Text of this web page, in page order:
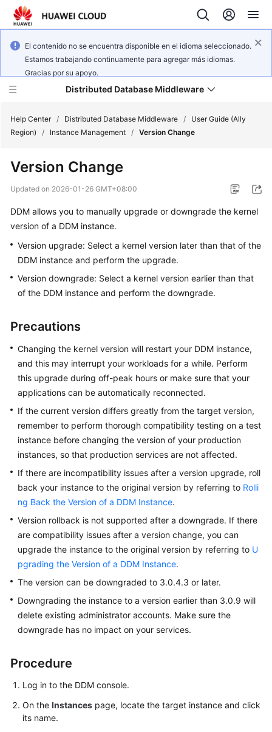
El contenido no se encuentra disponible en el idioma seleccionado.
Estamos trabajando continuamente para agregar más idiomas.
Gracias por su apoyo.
Distributed Database Middleware
New
Bulletin
Service
Overview
Billing
Started
User
Guide
API
Reference
Reference
Best
Practices
Performance
FAQs
Videos
More
Reference
Glossary
Help Center / Distributed Database Middleware /
User Guide (Ally
Region)
/ Instance Management / Version Change
Version Change
Updated on 2026-01-26 GMT+08:00
DDM allows you to manually upgrade or downgrade the kernel
version of a DDM instance.
Version upgrade: Select a kernel version later than that of the
DDM instance and perform the upgrade.
Version downgrade: Select a kernel version earlier than that
of the DDM instance and perform the downgrade.
Precautions
Changing the kernel version will restart your DDM instance,
and this may interrupt your workloads for a while. Perform
this upgrade during off-peak hours or make sure that your
applications can be automatically reconnected.
If the current version differs greatly from the target version,
remember to perform thorough compatibility testing on a test
instance before changing the version of your production
instances, so that production services are not affected.
If there are incompatibility issues after a version upgrade, roll
back your instance to the original version by referring to Rolli
ng Back the Version of a DDM Instance.
Version rollback is not supported after a downgrade. If there
are compatibility issues after a version change, you can
upgrade the instance to the original version by referring to U
pgrading the Version of a DDM Instance.
The version can be downgraded to 3.0.4.3 or later.
Downgrading the instance to a version earlier than 3.0.9 will
delete existing administrator accounts. Make sure the
downgrade has no impact on your services.
Procedure
Log in to the DDM console.
On the Instances page, locate the target instance and click
its name.